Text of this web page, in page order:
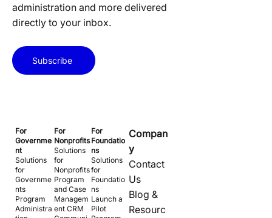
administration and more delivered
directly to your inbox.
Subscribe
For
Governme
nt
Solutions
for
Governme
nts
Program
Administra
For
Nonprofits
Solutions
for
Nonprofits
Program
and Case
Managem
ent CRM
For
Foundatio
ns
Solutions
for
Foundatio
ns
Launch a
Pilot
Compan
y
Contact
Us
Blog &
Resourc